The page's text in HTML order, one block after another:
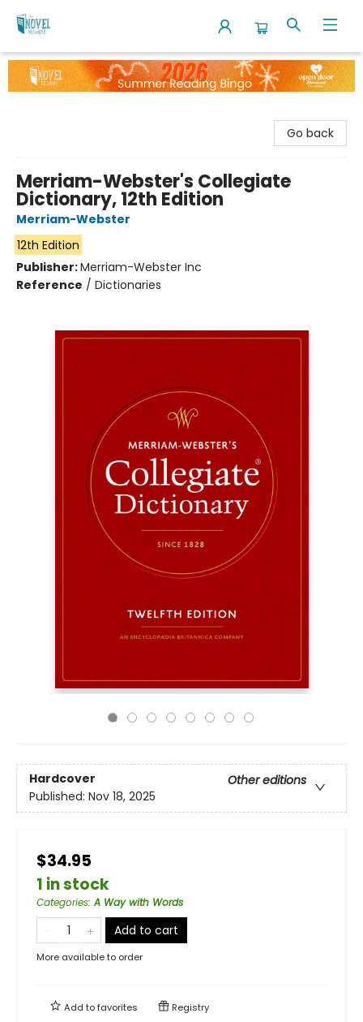
The Novel Neighbor
Go back
Merriam-Webster's Collegiate
Dictionary, 12th Edition
Merriam-Webster
12th Edition
Publisher:Merriam-Webster Inc
Reference / Dictionaries
Hardcover
Other editions
Published: Nov 18, 2025
$34.95
1 in stock
Categories:A Way with Words
Add to cart
More available to order
Add tofavorites Registry